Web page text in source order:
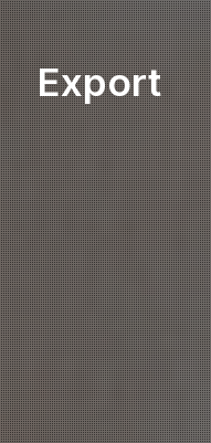
Export